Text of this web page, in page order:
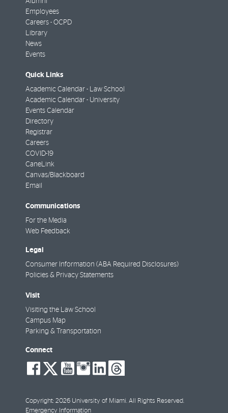
Employees
Careers - OCPD
Library
News
Events
Quick Links
Academic Calendar - Law School
Academic Calendar - University
Events Calendar
Directory
Registrar
Careers
COVID-19
CaneLink
Canvas/Blackboard
Email
Communications
For the Media
Web Feedback
Legal
Consumer Information (ABA Required Disclosures)
Policies & Privacy Statements
Visit
Visiting the Law School
Campus Map
Parking & Transportation
Connect
social-
facebook
social-
twitter
social-
youtube
social-
instagram
social-
linkedin
social-
threads
Copyright: 2026 University of Miami. All Rights Reserved.
Emergency Information